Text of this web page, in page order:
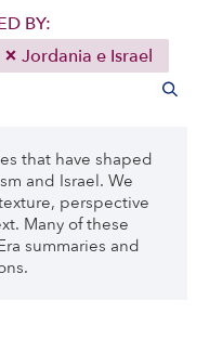
BY:
Jordania e Israel
that have shaped
and Israel. We
perspective
Many of these
summaries and